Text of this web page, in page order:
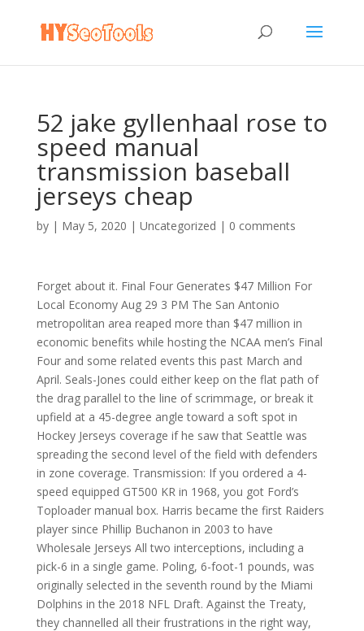
52 jake gyllenhaal rose to
speed manual
transmission baseball
jerseys cheap
by | May 5, 2020 | Uncategorized | 0 comments
Forget about it. Final Four Generates $47 Million For
Local Economy Aug 29 3 PM The San Antonio
metropolitan area reaped more than $47 million in
economic benefits while hosting the NCAA men’s Final
Four and some related events this past March and
April. Seals-Jones could either keep on the flat path of
the drag parallel to the line of scrimmage, or break it
upfield at a 45-degree angle toward a soft spot in
Hockey Jerseys coverage if he saw that Seattle was
spreading the second level of the field with defenders
in zone coverage. Transmission: If you ordered a 4-
speed equipped GT500 KR in 1968, you got Ford’s
Toploader manual box. Harris became the first Raiders
player since Phillip Buchanon in 2003 to have
Wholesale Jerseys All two interceptions, including a
pick-6 in a single game. Poling, 6-foot-1 pounds, was
originally selected in the seventh round by the Miami
Dolphins in the 2018 NFL Draft. Against the Treaty,
they channelled all their frustrations in the right way,